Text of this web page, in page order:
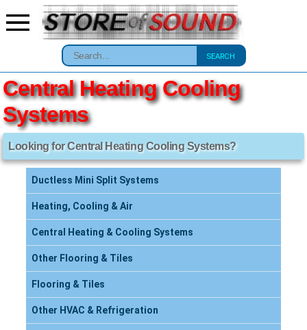
Central Heating Cooling
Systems
Looking for Central Heating Cooling Systems?
Ductless Mini Split Systems
Heating, Cooling & Air
Central Heating & Cooling Systems
Other Flooring & Tiles
Flooring & Tiles
Other HVAC & Refrigeration
SEARCH